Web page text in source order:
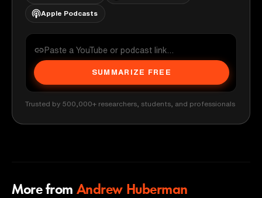
Apple Podcasts
SUMMARIZE FREE
Trusted by 500,000+ researchers, students, and professionals
More from Andrew Huberman